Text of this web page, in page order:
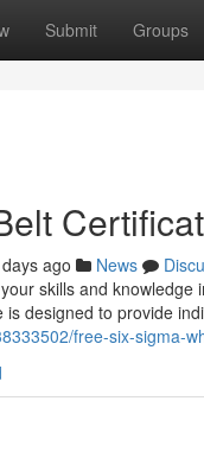
Submit Groups
ago News
skills and
designed to provide
free-six-sigma-